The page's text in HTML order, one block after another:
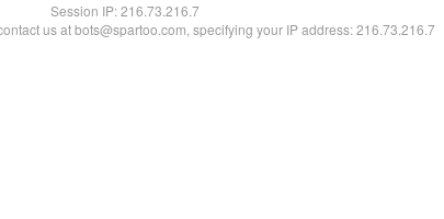
Session IP:216.73.216.7
us at bots@spartoo.com, specifying your IP address: 216.73.216.7